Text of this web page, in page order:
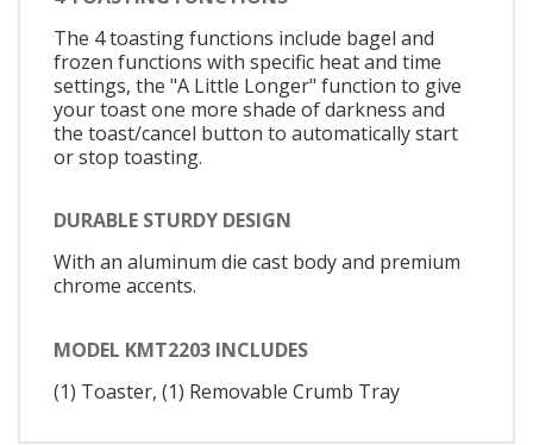
The 4 toasting functions include bagel and
frozen functions with specific heat and time
settings, the "A Little Longer" function to give
your toast one more shade of darkness and
the toast/cancel button to automatically start
or stop toasting.
DURABLE STURDY DESIGN
With an aluminum die cast body and premium
chrome accents.
MODEL KMT2203 INCLUDES
(1) Toaster, (1) Removable Crumb Tray